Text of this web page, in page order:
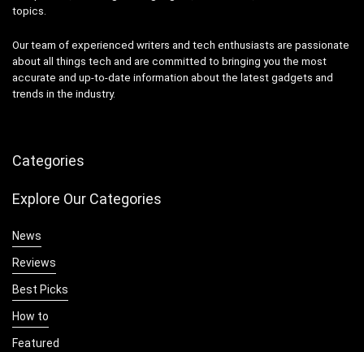
topics.
Our team of experienced writers and tech enthusiasts are passionate
about all things tech and are committed to bringing you the most
accurate and up-to-date information about the latest gadgets and
trends in the industry.
Categories
Explore Our Categories
News
Reviews
Best Picks
How to
Featured